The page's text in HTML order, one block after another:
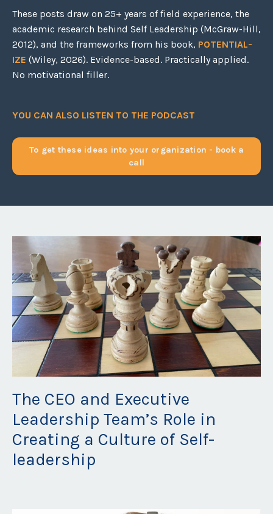
These posts draw on 25+ years of field experience, the
academic research behind Self Leadership (McGraw-Hill,
2012), and the frameworks from his book, POTENTIAL-
IZE (Wiley, 2026). Evidence-based. Practically applied.
No motivational filler.
YOU CAN ALSO LISTEN TO THE PODCAST
To get these ideas into your organization - book a
call
The CEO and Executive
Leadership Team’s Role in
Creating a Culture of Self-
leadership